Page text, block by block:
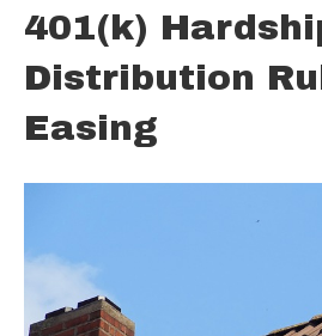
401(k)
Distribution
Easing